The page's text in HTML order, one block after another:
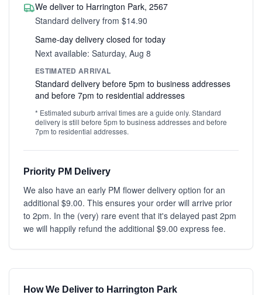
We deliver to Harrington Park, 2567
Standard delivery from $14.90
Same-day delivery closed for today
Next available: Saturday, Aug 8
ESTIMATED ARRIVAL
Standard delivery before 5pm to business addresses
and before 7pm to residential addresses
* Estimated suburb arrival times are a guide only. Standard
delivery is still before 5pm to business addresses and before
7pm to residential addresses.
Priority PM Delivery
We also have an early PM flower delivery option for an
additional $9.00. This ensures your order will arrive prior
to 2pm. In the (very) rare event that it's delayed past 2pm
we will happily refund the additional $9.00 express fee.
How We Deliver to Harrington Park